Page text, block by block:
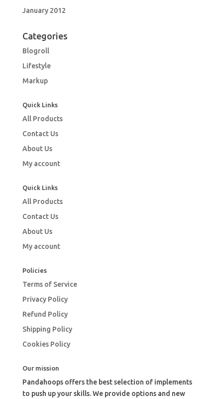
January 2012
Categories
Blogroll
Lifestyle
Markup
Quick Links
All Products
Contact Us
About Us
My account
Quick Links
All Products
Contact Us
About Us
My account
Policies
Terms of Service
Privacy Policy
Refund Policy
Shipping Policy
Cookies Policy
Our mission
Pandahoops offers the best selection of implements
to push up your skills. We provide options and new